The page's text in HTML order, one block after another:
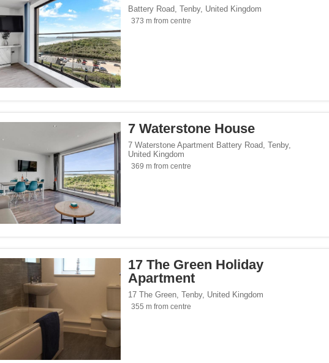
Battery Road, Tenby, United Kingdom
373 m from centre
7 Waterstone House
7 Waterstone Apartment Battery Road, Tenby,
United Kingdom
369 m from centre
17 The Green Holiday
Apartment
17 The Green, Tenby, United Kingdom
355 m from centre
span><span class="facet-item-number">172</span> filter
item-title">Beach/Seaside</span><span class="facet-item-number">172</span> filter
span><span class="facet-item-number">37</span> filter
item-title">Ski/Wintersports</span><span class="facet-item-number">37</span> filter
span><span class="facet-item-number">1</span> filter
item-title">Golf/Sports</span><span class="facet-item-number">1</span> filter
class="facet-item-number">40</span> filter
item-title">Gourmet</span><span class="facet-item-number">40</span> filter
class="facet-item-number">233</span> filter
item-title">Family</span><span class="facet-item-number">233</span> filter
class="facet-item-number">436</span> filter
item-title">Design</span><span class="facet-item-number">436</span> filter
class="facet-item-number">18</span> filter
item-title">Luxury</span><span class="facet-item-number">18</span> filter
class="facet-item-number">1</span> filter
item-title">Castle</span><span class="facet-item-number">1</span> filter
span><span class="facet-item-number">248</span> filter
item-title">Countryside</span><span class="facet-item-number">248</span> filter
span><span class="facet-item-number">1</span> filter
item-title">Business</span><span class="facet-item-number">1</span> filter
class="facet-item-number">193</span> filter
item-title">Eco Trip</span><span class="facet-item-number">193</span> filter
span><span class="facet-item-number">21</span> filter
item-title">Backpackers</span><span class="facet-item-number">21</span> filter
span><span class="facet-item-number">1</span> filter
item-title">Bespoke Hotels</span><span class="facet-item-number">1</span> filter
class="facet-item-number">1</span> filter
item-title">YHA</span><span class="facet-item-number">1</span> filter
span><span class="facet-item-number">1</span> filter
item-title">Hoseasons</span><span class="facet-item-number">1</span> filter
span><span class="facet-item-number">9</span> filter
item-title">Cottages.com</span><span class="facet-item-number">9</span> filter